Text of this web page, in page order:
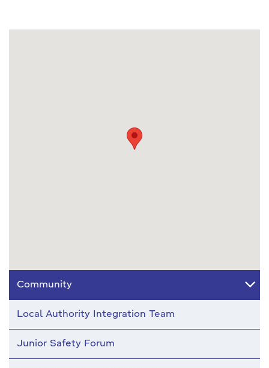
Community
Local Authority Integration Team
Junior Safety Forum